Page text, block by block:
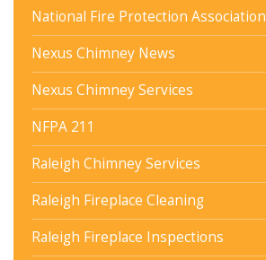
National Fire Protection Association
Nexus Chimney News
Nexus Chimney Services
NFPA 211
Raleigh Chimney Services
Raleigh Fireplace Cleaning
Raleigh Fireplace Inspections